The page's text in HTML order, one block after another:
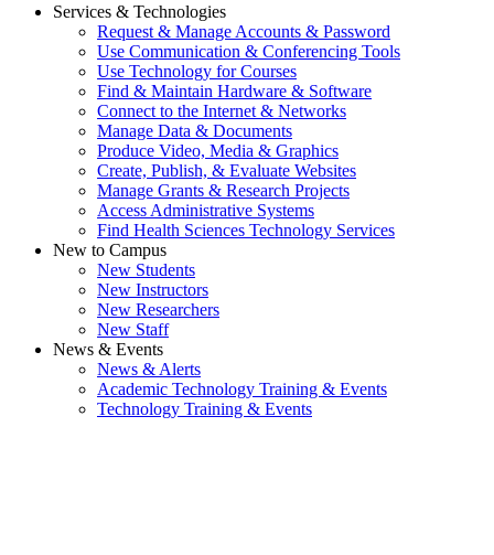
Services & Technologies
Request & Manage Accounts & Password
Use Communication & Conferencing Tools
Use Technology for Courses
Find & Maintain Hardware & Software
Connect to the Internet & Networks
Manage Data & Documents
Produce Video, Media & Graphics
Create, Publish, & Evaluate Websites
Manage Grants & Research Projects
Access Administrative Systems
Find Health Sciences Technology Services
New to Campus
New Students
New Instructors
New Researchers
New Staff
News & Events
News & Alerts
Academic Technology Training & Events
Technology Training & Events